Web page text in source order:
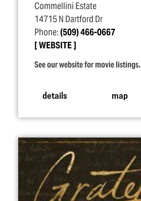
Commellini Estate
14715 N Dartford Dr
Phone:(509) 466-0667
WEBSITE
See our website for movie listings.
details map